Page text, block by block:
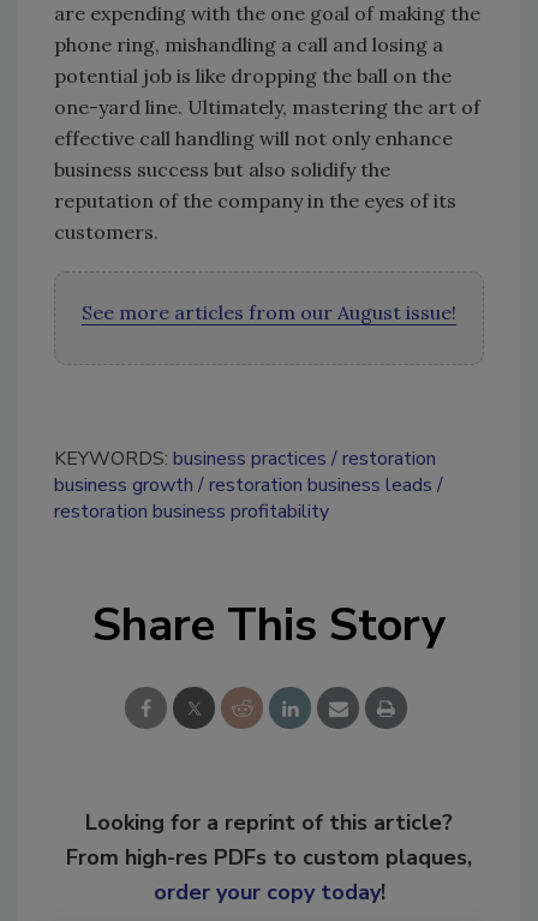
are expending with the one goal of making the
phone ring, mishandling a call and losing a
potential job is like dropping the ball on the
one-yard line. Ultimately, mastering the art of
effective call handling will not only enhance
business success but also solidify the
reputation of the company in the eyes of its
customers.
See more articles from our August issue!
KEYWORDS: business practices
restoration
business growth
restoration business leads
restoration business profitability
Share This Story
Looking for a reprint of this article?
From high-res PDFs to custom plaques,
order your copy today!